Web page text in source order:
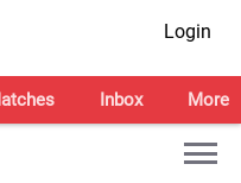
Login
Inbox More